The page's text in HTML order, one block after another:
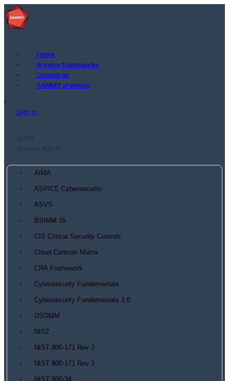
Home
Browse frameworks
Contact us
SAMMY premium
Sign in
ASVS
Browse ASVS
AIMA
ASPICE Cybersecurity
ASVS
BSIMM 15
CIS Critical Security Controls
Cloud Controls Matrix
CRA Framework
Cybersecurity Fundamentals
Cybersecurity Fundamentals 2.0
DSOMM
NIS2
NIST 800-171 Rev 2
NIST 800-171 Rev 3
NIST 800-34